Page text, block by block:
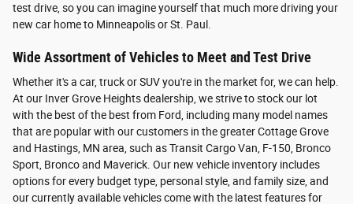
test drive, so you can imagine yourself that much more driving your
new car home to Minneapolis or St. Paul.
Wide Assortment of Vehicles to Meet and Test Drive
Whether it's a car, truck or SUV you're in the market for, we can help.
At our Inver Grove Heights dealership, we strive to stock our lot
with the best of the best from Ford, including many model names
that are popular with our customers in the greater Cottage Grove
and Hastings, MN area, such as Transit Cargo Van, F-150, Bronco
Sport, Bronco and Maverick. Our new vehicle inventory includes
options for every budget type, personal style, and family size, and
our currently available vehicles come with the latest features for